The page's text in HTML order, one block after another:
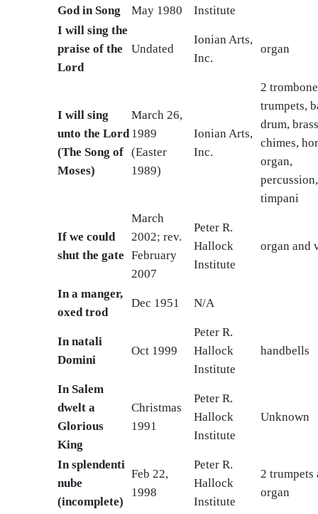
God in Song
May 1980
Institute
I will sing the
praise of the
Lord
Undated
Ionian Arts,
Inc.
organ
I will sing
unto the Lord
(The Song of
Moses)
March 26,
1989
(Easter
1989)
Ionian Arts,
Inc.
2
trumpets,
drum,
chimes,
organ,
timpani
If we could
shut the gate
March
2002; rev.
February
2007
Peter R.
Hallock
Institute
organ and
In a manger,
oxed trod
Dec 1951 N/A
In natali
Domini
Oct 1999
Peter R.
Hallock
Institute
handbells
In Salem
dwelt a
Glorious
King
Christmas
1991
Peter R.
Hallock
Institute
Unknown
In splendenti
nube
(incomplete)
Feb 22,
1998
Peter R.
Hallock
Institute
2 trumpets
organ